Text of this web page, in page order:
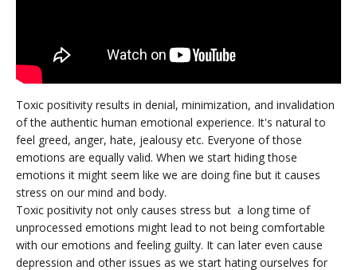
Toxic positivity results in denial, minimization, and invalidation
of the authentic human emotional experience. It's natural to
feel greed, anger, hate, jealousy etc. Everyone of those
emotions are equally valid. When we start hiding those
emotions it might seem like we are doing fine but it causes
stress on our mind and body.
Toxic positivity not only causes stress but a long time of
unprocessed emotions might lead to not being comfortable
with our emotions and feeling guilty. It can later even cause
depression and other issues as we start hating ourselves for